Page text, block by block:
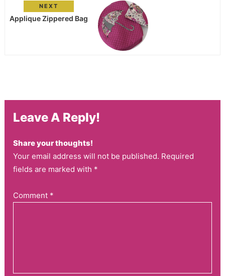
NEXT
Applique Zippered Bag
Leave A Reply!
Share your thoughts!
Your email address will not be published. Required
fields are marked with *
Comment *